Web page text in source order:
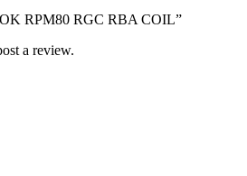
RPM80 RGC RBA COIL”
a review.